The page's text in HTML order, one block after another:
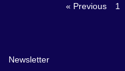
« Previous 1
Newsletter